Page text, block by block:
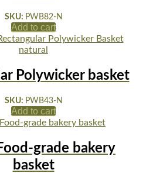
SKU: PWB82-N
Add to cart
Polywicker basket
SKU: PWB43-N
Add to cart
grade bakery
basket